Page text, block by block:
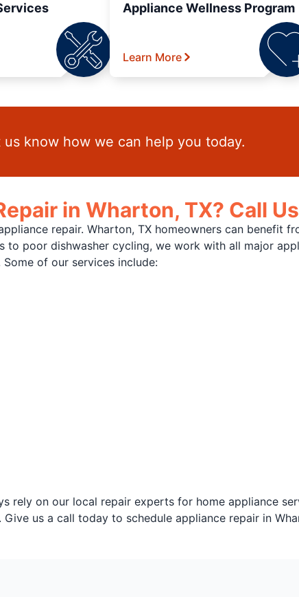
Appliance Wellness Program
Learn More
us know how we can help you today.
in Wharton, TX? Call
repair. Wharton, TX homeowners can benefit
to poor dishwasher cycling, we work with all major
of our services include:
rely on our local repair experts for home appliance
us a call today to schedule appliance repair in